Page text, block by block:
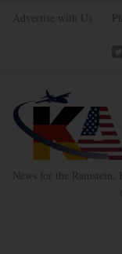
Advertise with Us
News for the